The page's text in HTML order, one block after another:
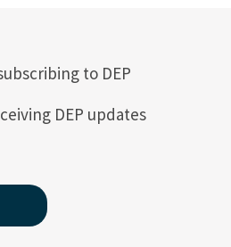
to DEP
DEP updates